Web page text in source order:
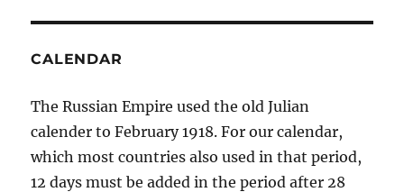
CALENDAR
The Russian Empire used the old Julian
calender to February 1918. For our calendar,
which most countries also used in that period,
12 days must be added in the period after 28